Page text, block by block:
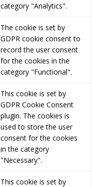
category "Analytics".
The cookie is set by
GDPR cookie consent to
record the user consent
for the cookies in the
category "Functional".
This cookie is set by
GDPR Cookie Consent
plugin. The cookies is
used to store the user
consent for the cookies
in the category
"Necessary".
This cookie is set by